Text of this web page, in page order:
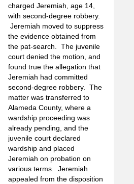
charged Jeremiah, age 14,
with second-degree robbery.
Jeremiah moved to suppress
the evidence obtained from
the pat-search. The juvenile
court denied the motion, and
found true the allegation that
Jeremiah had committed
second-degree robbery. The
matter was transferred to
Alameda County, where a
wardship proceeding was
already pending, and the
juvenile court declared
wardship and placed
Jeremiah on probation on
various terms. Jeremiah
appealed from the disposition